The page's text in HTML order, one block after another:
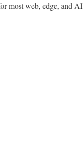
most web, edge, and AI